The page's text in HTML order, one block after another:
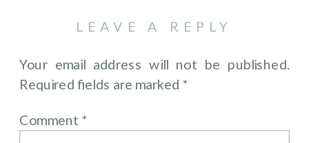
LEAVE A REPLY
Your email address will not be published.
Required fields are marked *
Comment*